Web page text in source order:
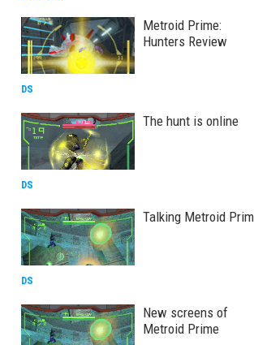
Metroid Prime:
Hunters Review
DS
The hunt is online
DS
Talking Metroid
DS
New screens of
Metroid Prime